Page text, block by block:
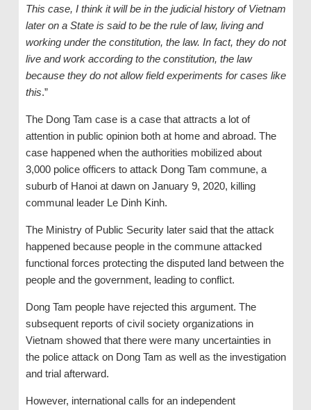
This case, I think it will be in the judicial history of Vietnam
later on a State is said to be the rule of law, living and
working under the constitution, the law. In fact, they do not
live and work according to the constitution, the law
because they do not allow field experiments for cases like
this.”
The Dong Tam case is a case that attracts a lot of
attention in public opinion both at home and abroad. The
case happened when the authorities mobilized about
3,000 police officers to attack Dong Tam commune, a
suburb of Hanoi at dawn on January 9, 2020, killing
communal leader Le Dinh Kinh.
The Ministry of Public Security later said that the attack
happened because people in the commune attacked
functional forces protecting the disputed land between the
people and the government, leading to conflict.
Dong Tam people have rejected this argument. The
subsequent reports of civil society organizations in
Vietnam showed that there were many uncertainties in
the police attack on Dong Tam as well as the investigation
and trial afterward.
However, international calls for an independent